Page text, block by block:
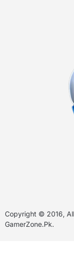
Copyright © 2016,
GamerZone.Pk.